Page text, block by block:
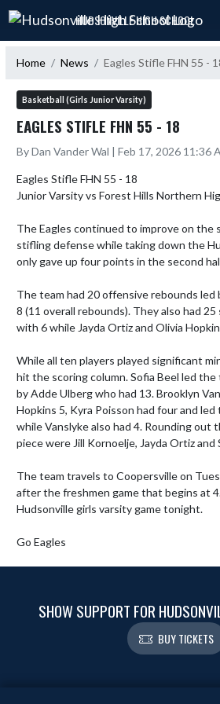
Skip Navigation Menu
HUDSONVILLE HIGH SCHOOL
Home News Eagles Stifle FHN 55 -
Basketball (Girls Junior Varsity)
EAGLES STIFLE FHN 55 - 18
By Dan Vander Wal | Feb 17, 2026 11:36
Eagles Stifle FHN 55 - 18
Junior Varsity vs Forest Hills Northern
The Eagles continued to improve on the
stifling defense while taking down the
only gave up four points in the second
The team had 20 offensive rebounds led
8 (11 overall rebounds). They also had
with 6 while Jayda Ortiz and Olivia
While all ten players played significant
hit the scoring column. Sofia Beel led
by Adde Ulberg who had 13. Brooklyn
Hopkins 5, Kyra Poisson had four and
while Vanslyke also had 4. Rounding out
piece were Jill Kornoelje, Jayda Ortiz and
The team travels to Coopersville on
after the freshmen game that begins at
Hudsonville girls varsity game tonight.
Go Eagles
SHOW SUPPORT FOR
BUY TICKETS